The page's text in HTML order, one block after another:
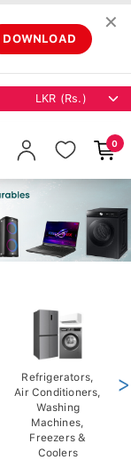
DOWNLOAD
✕
0
Refrigerators,
Air Conditioners,
Washing
Machines,
Freezers &
Coolers
>